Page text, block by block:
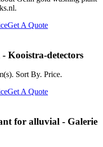
Get A Quote
Kooistra-detectors
Sort By. Price.
Get A Quote
for alluvial - Galerie